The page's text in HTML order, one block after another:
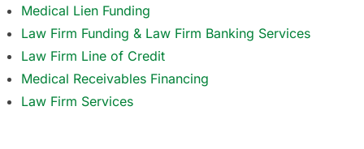
Medical Lien Funding
Law Firm Funding & Law Firm Banking Services
Law Firm Line of Credit
Medical Receivables Financing
Law Firm Services